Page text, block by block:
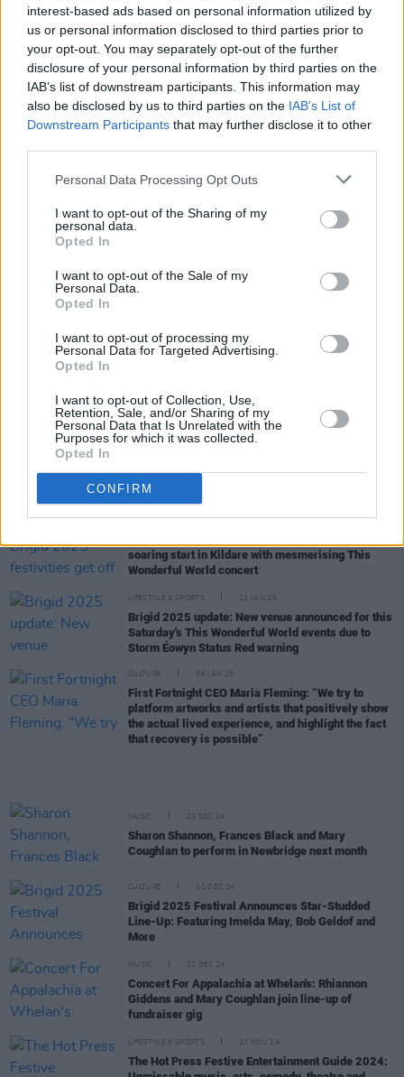
interest-based ads based on personal information utilized by
us or personal information disclosed to third parties prior to
your opt-out. You may separately opt-out of the further
disclosure of your personal information by third parties on the
IAB’s list of downstream participants. This information may
also be disclosed by us to third parties on the IAB’s List of
Downstream Participants that may further disclose it to other
Personal Data Processing Opt Outs
I want to opt-out of the Sharing of my
personal data.
Opted In
I want to opt-out of the Sale of my
Personal Data.
Opted In
I want to opt-out of processing my
Personal Data for Targeted Advertising.
Opted In
I want to opt-out of Collection, Use,
Retention, Sale, and/or Sharing of my
Personal Data that Is Unrelated with the
Purposes for which it was collected.
Opted In
CONFIRM
11 JUL 25
New Irish Songs To Hear This Week
Mary Coughlan teams up with Ultan Conlon for new
single 'Lumberjack'
MUSIC 21 MAR 25
The Magic Numbers, Nick Lowe and more
This Wonderful World, Kildare (Photos)
MUSIC 27 JAN 25
soaring start in Kildare with mesmerising This
Wonderful World concert
LIFESTYLE & SPORTS 23 JAN 25
Brigid 2025 update: New venue announced for this
Saturday's This Wonderful World events due to
Storm Éowyn Status Red warning
CULTURE 06 JAN 25
First Fortnight CEO Maria Fleming: “We try to
platform artworks and artists that positively show
the actual lived experience, and highlight the fact
that recovery is possible”
MUSIC 23 DEC 24
Sharon Shannon, Frances Black and Mary
Coughlan to perform in Newbridge next month
CULTURE 10 DEC 24
Brigid 2025 Festival Announces Star-Studded
Line-Up: Featuring Imelda May, Bob Geldof and
More
MUSIC 02 DEC 24
Concert For Appalachia at Whelan's: Rhiannon
Giddens and Mary Coughlan join line-up of
fundraiser gig
LIFESTYLE & SPORTS 27 NOV 24
The Hot Press Festive Entertainment Guide 2024: